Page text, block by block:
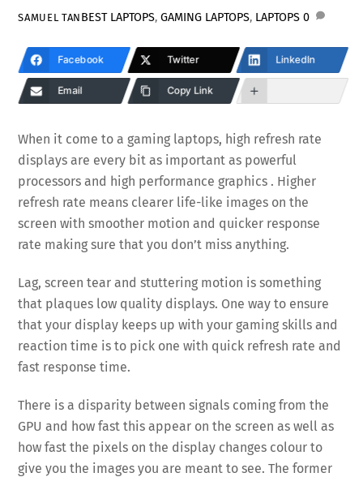
SAMUEL TAN BEST LAPTOPS, GAMING LAPTOPS, LAPTOPS 0
Facebook Twitter LinkedIn
Email Copy Link
When it come to a gaming laptops, high refresh rate
displays are every bit as important as powerful
processors and high performance graphics . Higher
refresh rate means clearer life-like images on the
screen with smoother motion and quicker response
rate making sure that you don’t miss anything.
Lag, screen tear and stuttering motion is something
that plaques low quality displays. One way to ensure
that your display keeps up with your gaming skills and
reaction time is to pick one with quick refresh rate and
fast response time.
There is a disparity between signals coming from the
GPU and how fast this appear on the screen as well as
how fast the pixels on the display changes colour to
give you the images you are meant to see. The former